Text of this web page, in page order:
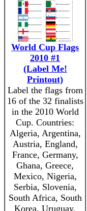
World Cup Flags
2010 #1
(Label Me!
Printout)
Label the flags from
16 of the 32 finalists
in the 2010 World
Cup. Countries:
Algeria, Argentina,
Austria, England,
France, Germany,
Ghana, Greece,
Mexico, Nigeria,
Serbia, Slovenia,
South Africa, South
Korea, Uruguay,